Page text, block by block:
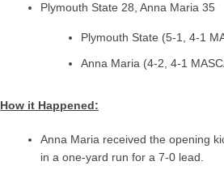
Plymouth State 28, Anna Maria 35
Plymouth State (5-1, 4-1
Anna Maria (4-2, 4-1
How it Happened:
Anna Maria received the opening
in a one-yard run for a 7-0 lead.